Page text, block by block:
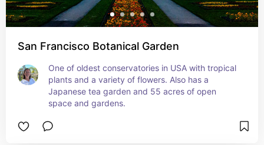
San Francisco Botanical Garden
One of oldest conservatories in USA with tropical
plants and a variety of flowers. Also has a
Japanese tea garden and 55 acres of open
space and gardens.